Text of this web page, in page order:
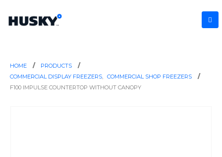
HOME
PRODUCTS
COMMERCIAL DISPLAY FREEZERS, COMMERCIAL SHOP FREEZERS
F100 IMPULSE COUNTERTOP WITHOUT CANOPY